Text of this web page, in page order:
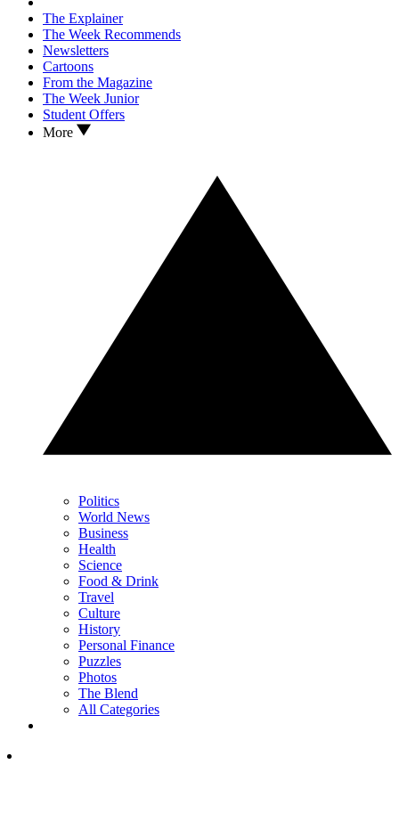
The Explainer
The Week Recommends
Newsletters
Cartoons
From the Magazine
The Week Junior
Student Offers
More
Politics
World News
Business
Health
Science
Food & Drink
Travel
Culture
History
Personal Finance
Puzzles
Photos
The Blend
All Categories